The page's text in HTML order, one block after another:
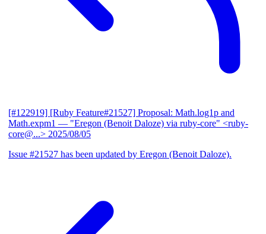
[#122919] [Ruby Feature#21527] Proposal: Math.log1p and
Math.expm1 — "Eregon (Benoit Daloze) via ruby-core" <ruby-
core@...> 2025/08/05
Issue #21527 has been updated by Eregon (Benoit Daloze).